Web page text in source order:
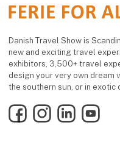
Danish Travel Show is
new and exciting travel
exhibitors, 3,500+ travel
design your very own dream
the southern sun, or in exotic
FacebookInstagramLinkedInYouTube